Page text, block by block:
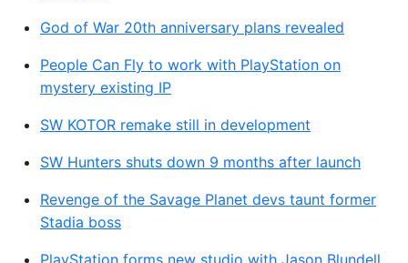
God of War 20th anniversary plans revealed
People Can Fly to work with PlayStation on
mystery existing IP
SW KOTOR remake still in development
SW Hunters shuts down 9 months after launch
Revenge of the Savage Planet devs taunt former
Stadia boss
PlayStation forms new studio with Jason Blundell